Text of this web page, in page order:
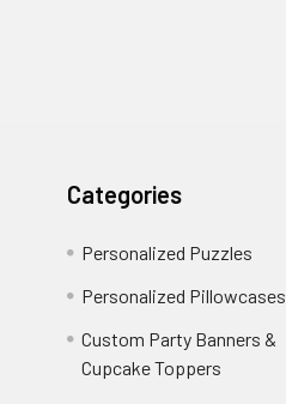
Categories
Personalized Puzzles
Personalized Pillowcases
Custom Party Banners &
Cupcake Toppers